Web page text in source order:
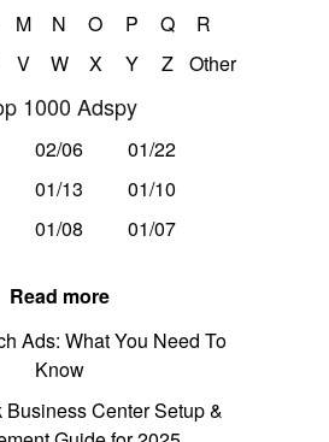
M N O P Q
R
V W X Y Z Other
1000 Adspy
02/06
01/22
01/13
01/10
01/08 01/07
Read more
Ads: What You Need To
Know
Business Center Setup &